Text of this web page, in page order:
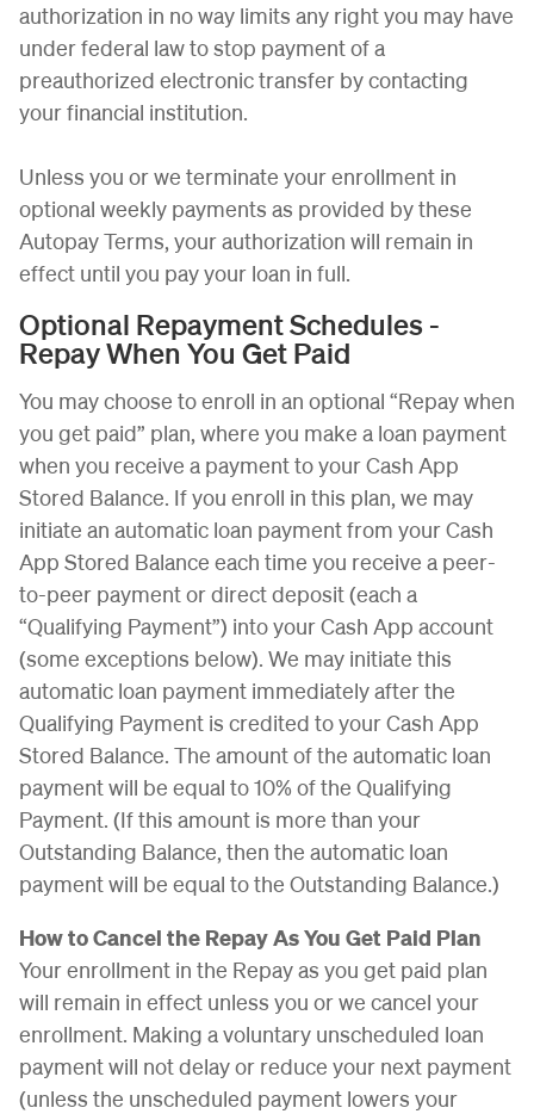
authorization in no way limits any right you may have
under federal law to stop payment of a
preauthorized electronic transfer by contacting
your financial institution.
Unless you or we terminate your enrollment in
optional weekly payments as provided by these
Autopay Terms, your authorization will remain in
effect until you pay your loan in full.
Optional Repayment Schedules -
Repay When You Get Paid
You may choose to enroll in an optional “Repay when
you get paid” plan, where you make a loan payment
when you receive a payment to your Cash App
Stored Balance. If you enroll in this plan, we may
initiate an automatic loan payment from your Cash
App Stored Balance each time you receive a peer-
to-peer payment or direct deposit (each a
“Qualifying Payment”) into your Cash App account
(some exceptions below). We may initiate this
automatic loan payment immediately after the
Qualifying Payment is credited to your Cash App
Stored Balance. The amount of the automatic loan
payment will be equal to 10% of the Qualifying
Payment. (If this amount is more than your
Outstanding Balance, then the automatic loan
payment will be equal to the Outstanding Balance.)
How to Cancel the Repay As You Get Paid Plan
Your enrollment in the Repay as you get paid plan
will remain in effect unless you or we cancel your
enrollment. Making a voluntary unscheduled loan
payment will not delay or reduce your next payment
(unless the unscheduled payment lowers your